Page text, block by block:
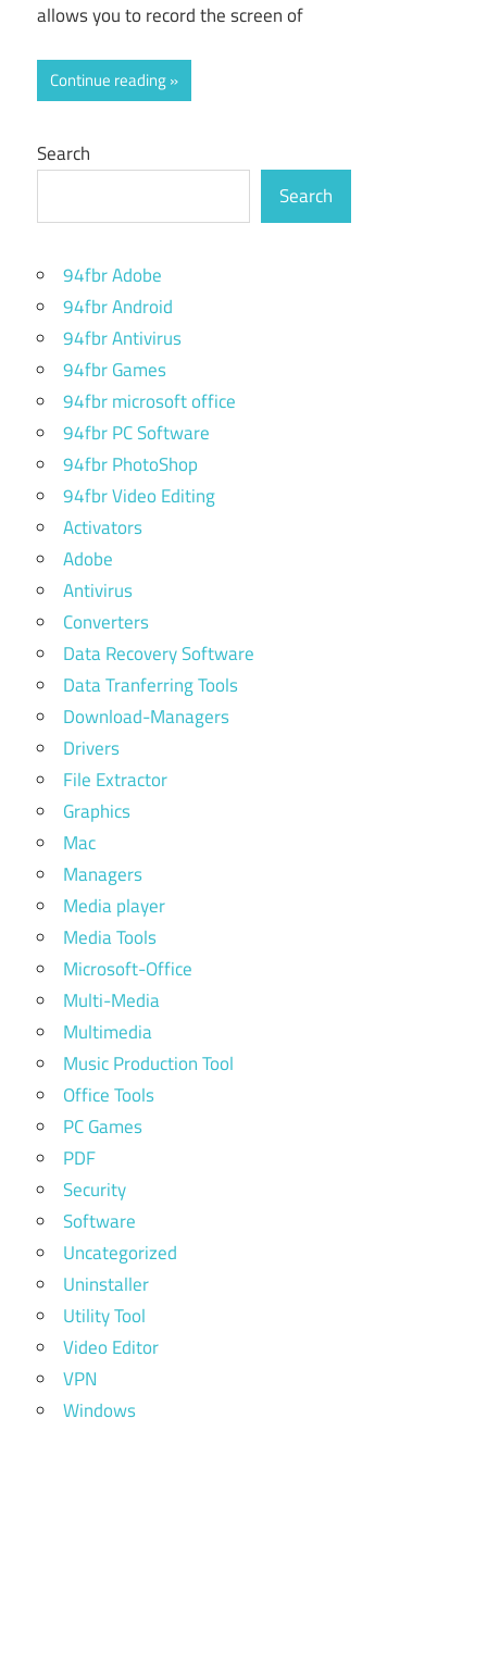
allows you to record the screen of
Continue reading
Search
Search
94fbr Adobe
94fbr Android
94fbr Antivirus
94fbr Games
94fbr microsoft office
94fbr PC Software
94fbr PhotoShop
94fbr Video Editing
Activators
Adobe
Antivirus
Converters
Data Recovery Software
Data Tranferring Tools
Download-Managers
Drivers
File Extractor
Graphics
Mac
Managers
Media player
Media Tools
Microsoft-Office
Multi-Media
Multimedia
Music Production Tool
Office Tools
PC Games
PDF
Security
Software
Uncategorized
Uninstaller
Utility Tool
Video Editor
VPN
Windows